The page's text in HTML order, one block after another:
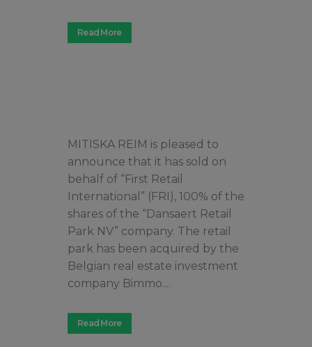
Read More
MITISKA REIM is pleased to
announce that it has sold on
behalf of “First Retail
International” (FRI), 100% of the
shares of the “Dansaert Retail
Park NV” company. The retail
park has been acquired by the
Belgian real estate investment
company Bimmo....
Read More